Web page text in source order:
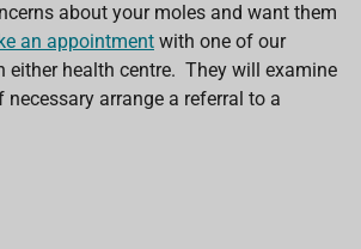
about your moles and want them
an appointment with one of our
either health centre. They will examine
arrange a referral to a